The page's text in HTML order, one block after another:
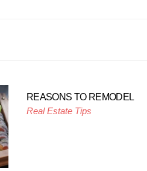
REASONS TO REMODEL
Real Estate Tips